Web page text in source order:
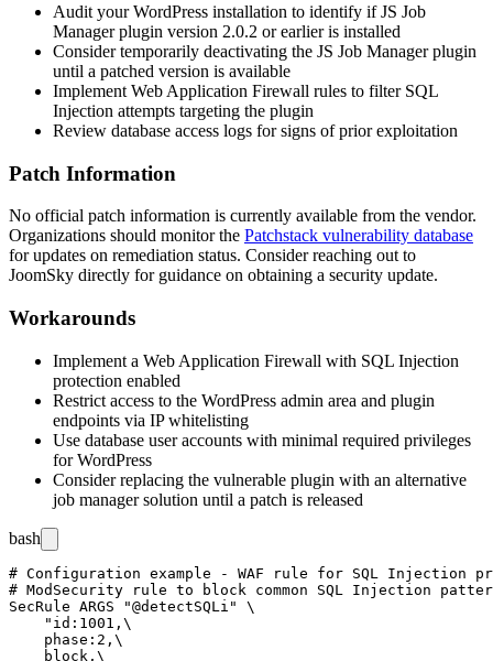
Audit your WordPress installation to identify if JS Job
Manager plugin version 2.0.2 or earlier is installed
Consider temporarily deactivating the JS Job Manager plugin
until a patched version is available
Implement Web Application Firewall rules to filter SQL
Injection attempts targeting the plugin
Review database access logs for signs of prior exploitation
Patch Information
No official patch information is currently available from the vendor.
Organizations should monitor the Patchstack vulnerability database
for updates on remediation status. Consider reaching out to
JoomSky directly for guidance on obtaining a security update.
Workarounds
Implement a Web Application Firewall with SQL Injection
protection enabled
Restrict access to the WordPress admin area and plugin
endpoints via IP whitelisting
Use database user accounts with minimal required privileges
for WordPress
Consider replacing the vulnerable plugin with an alternative
job manager solution until a patch is released
bash
# Configuration example - WAF rule for SQL Injection
# ModSecurity rule to block common SQL Injection
SecRule ARGS "@detectSQLi" \
    "id:1001,\
    phase:2,\
    block,\